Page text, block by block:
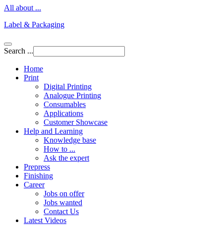
All about ...
Label & Packaging
Search ...
Home
Print
Digital Printing
Analogue Printing
Consumables
Applications
Customer Showcase
Help and Learning
Knowledge base
How to ...
Ask the expert
Prepress
Finishing
Career
Jobs on offer
Jobs wanted
Contact Us
Latest Videos